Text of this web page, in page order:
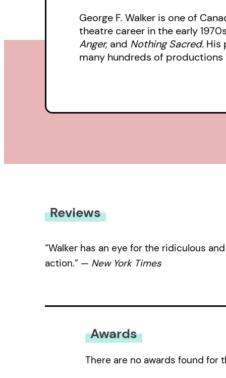
George F. Walker is one of
theatre career in the early
Anger,and Nothing Sacred.His
many hundreds of productions
Reviews
“Walker has an eye for the ridiculous
action.” — New York Times
Awards
There are no awards found for